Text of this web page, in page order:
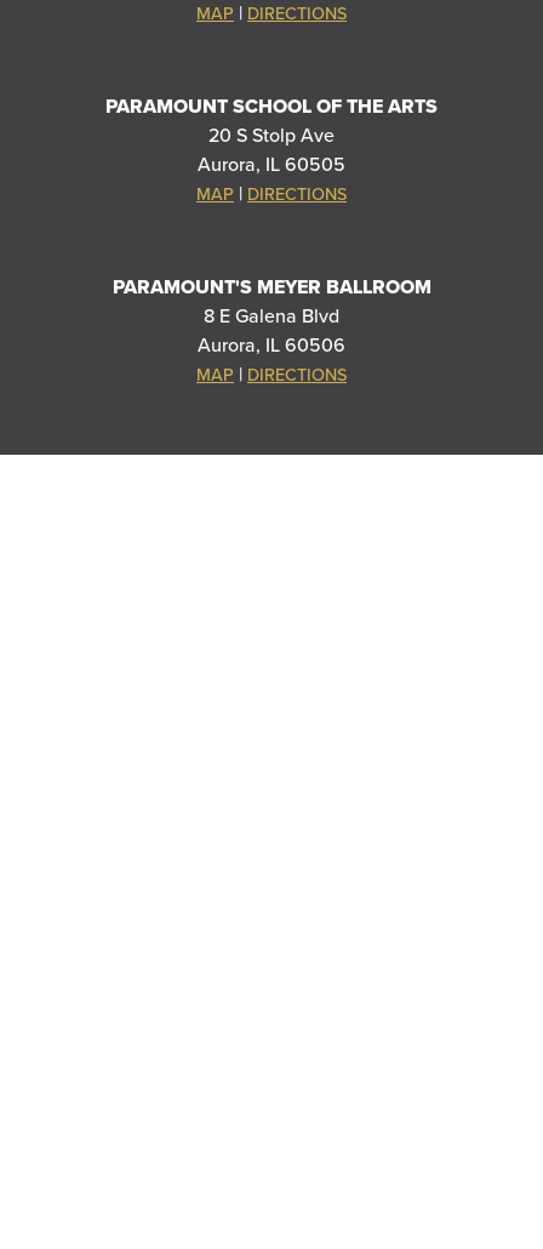
MAP | DIRECTIONS
PARAMOUNT SCHOOL OF THE ARTS
20 S Stolp Ave
Aurora, IL 60505
MAP | DIRECTIONS
PARAMOUNT'S MEYER BALLROOM
8 E Galena Blvd
Aurora, IL 60506
MAP | DIRECTIONS